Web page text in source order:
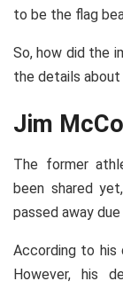
to be the flag
So, how did the
the details about
Jim
The former
been shared
passed away
According to his
However, his